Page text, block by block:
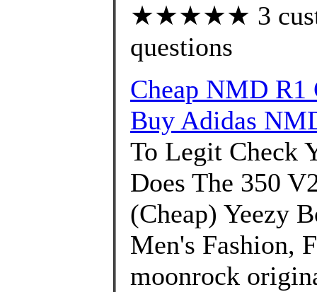
★★★★★ 3
questions
Cheap NMD R1
Buy Adidas
To Legit Check
Does The 350
(Cheap) Yeezy
Men's Fashion,
moonrock